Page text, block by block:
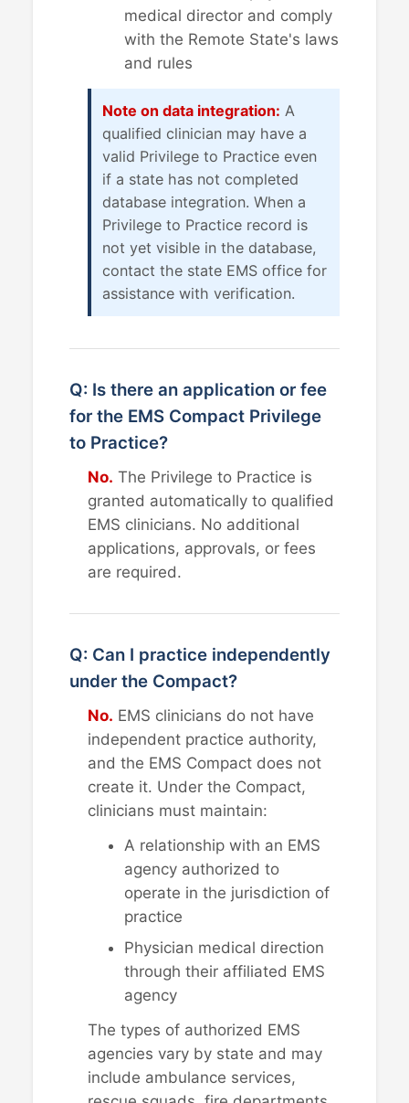
medical director and comply
with the Remote State's laws
and rules
Note on data integration: A
qualified clinician may have a
valid Privilege to Practice even
if a state has not completed
database integration. When a
Privilege to Practice record is
not yet visible in the database,
contact the state EMS office for
assistance with verification.
Q: Is there an application or fee
for the EMS Compact Privilege
to Practice?
No. The Privilege to Practice is
granted automatically to qualified
EMS clinicians. No additional
applications, approvals, or fees
are required.
Q: Can I practice independently
under the Compact?
No. EMS clinicians do not have
independent practice authority,
and the EMS Compact does not
create it. Under the Compact,
clinicians must maintain:
A relationship with an EMS
agency authorized to
operate in the jurisdiction of
practice
Physician medical direction
through their affiliated EMS
agency
The types of authorized EMS
agencies vary by state and may
include ambulance services,